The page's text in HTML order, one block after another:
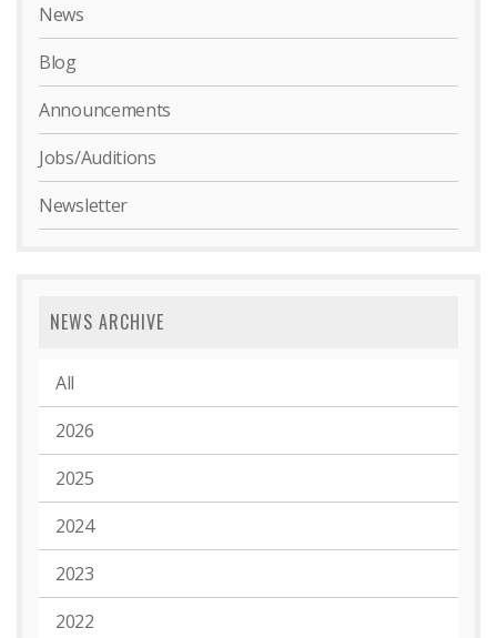
News
Blog
Announcements
Jobs/Auditions
Newsletter
NEWS ARCHIVE
All
2026
2025
2024
2023
2022